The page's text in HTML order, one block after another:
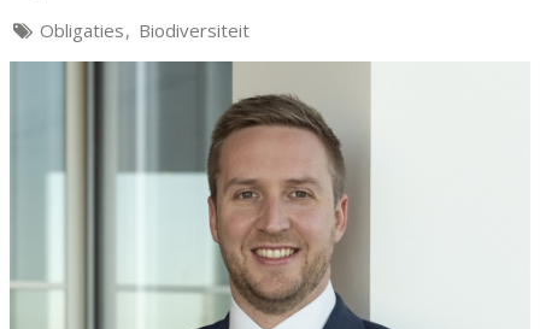
Obligaties Biodiversiteit